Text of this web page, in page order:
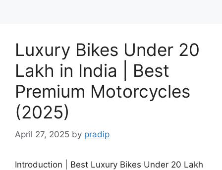
Luxury Bikes Under 20
Lakh in India | Best
Premium Motorcycles
(2025)
April 27, 2025 by pradip
Introduction | Best Luxury Bikes Under 20 Lakh